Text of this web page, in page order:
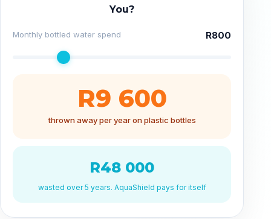
You?
Monthly bottled water spend R800
R9 600
thrown away per year on plastic bottles
R48 000
wasted over 5 years. AquaShield pays for itself